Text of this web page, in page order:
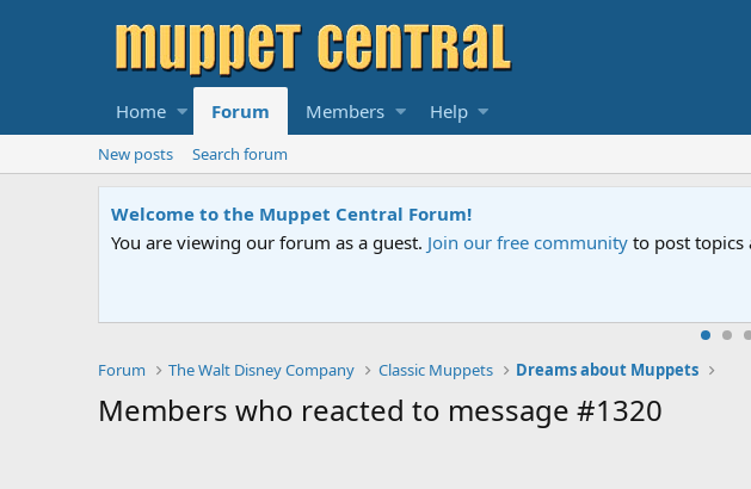
Home Forum Members Help
New posts Search forum
Welcome to the Muppet Central Forum!
You are viewing our forum as a guest. Join our free community to post topics
Forum The Walt Disney Company Classic Muppets Dreams about Muppets
Members who reacted to message #1320